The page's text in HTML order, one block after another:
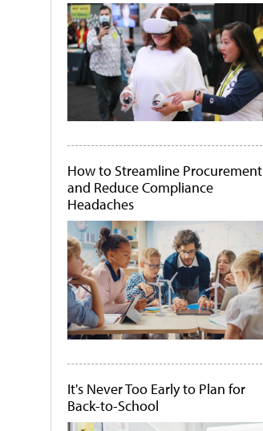
How to Streamline Procurement
and Reduce Compliance
Headaches
It's Never Too Early to Plan for
Back-to-School